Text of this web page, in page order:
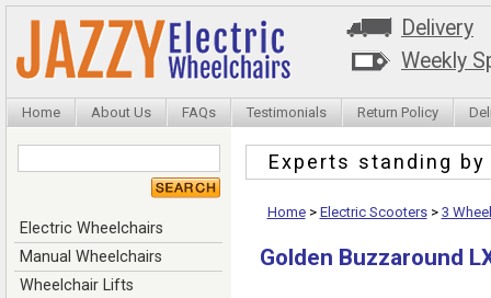
Delivery
Weekly
Home About Us FAQs Testimonials Return Policy
Electric Wheelchairs
Manual Wheelchairs
Wheelchair Lifts
Experts standing
Home> Electric Scooters> 3
Golden Buzzaround